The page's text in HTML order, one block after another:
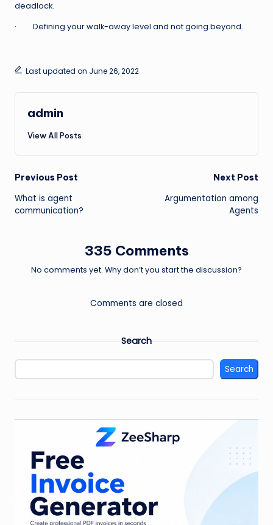
deadlock.
· Defining your walk-away level and not going beyond.
Last updated on June 26, 2022
admin
View All Posts
Post
navigation
Previous Post
What is agent
communication?
Next Post
Argumentation among
Agents
335 Comments
No comments yet. Why don’t you start the discussion?
Comments are closed
Search
Search